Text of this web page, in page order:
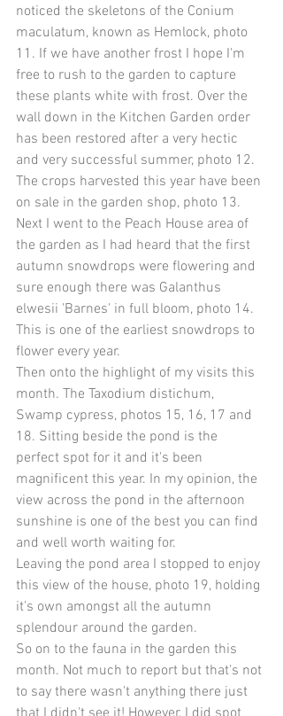
noticed the skeletons of the Conium
maculatum, known as Hemlock, photo
11. If we have another frost I hope I'm
free to rush to the garden to capture
these plants white with frost. Over the
wall down in the Kitchen Garden order
has been restored after a very hectic
and very successful summer, photo 12.
The crops harvested this year have been
on sale in the garden shop, photo 13.
Next I went to the Peach House area of
the garden as I had heard that the first
autumn snowdrops were flowering and
sure enough there was Galanthus
elwesii 'Barnes' in full bloom, photo 14.
This is one of the earliest snowdrops to
flower every year.
Then onto the highlight of my visits this
month. The Taxodium distichum,
Swamp cypress, photos 15, 16, 17 and
18. Sitting beside the pond is the
perfect spot for it and it's been
magnificent this year. In my opinion, the
view across the pond in the afternoon
sunshine is one of the best you can find
and well worth waiting for.
Leaving the pond area I stopped to enjoy
this view of the house, photo 19, holding
it's own amongst all the autumn
splendour around the garden.
So on to the fauna in the garden this
month. Not much to report but that's not
to say there wasn't anything there just